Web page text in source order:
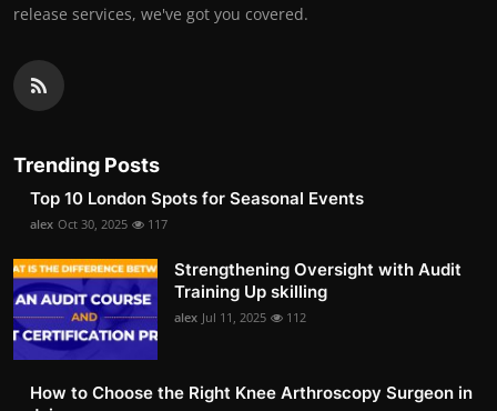
release services, we've got you covered.
Trending Posts
Top 10 London Spots for Seasonal Events
alex Oct 30, 2025 117
Strengthening Oversight with Audit
Training Up skilling
alex Jul 11, 2025 112
How to Choose the Right Knee Arthroscopy Surgeon in